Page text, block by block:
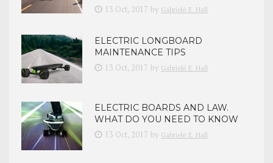
13 Oct, 2017 by Gabrielė E. Hall
ELECTRIC LONGBOARD
MAINTENANCE TIPS
13 Oct, 2017 by Gabrielė E. Hall
ELECTRIC BOARDS AND LAW.
WHAT DO YOU NEED TO KNOW
13 Oct, 2017 by Gabrielė E. Hall